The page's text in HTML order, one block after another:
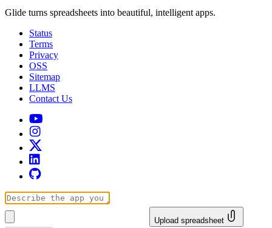
Glide turns spreadsheets into beautiful, intelligent apps.
Status
Terms
Privacy
OSS
Sitemap
LLMS
Contact Us
Upload spreadsheet